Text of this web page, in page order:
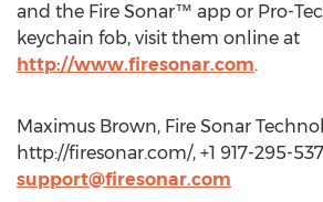
and the Fire Sonar™ app or Pro-
keychain fob, visit them online at
http://www.firesonar.com.
Maximus Brown, Fire Sonar
http://firesonar.com/, +1 917-295-
support@firesonar.com